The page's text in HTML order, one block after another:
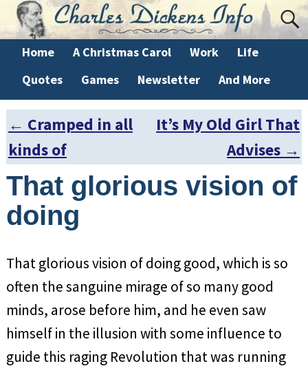
Home A Christmas Carol Work
Life
Quotes
Games Newsletter And More
Post navigation
← Cramped in all
kinds of
It’s My Old Girl That
Advises →
That glorious vision of
doing
That glorious vision of doing good, which is so
often the sanguine mirage of so many good
minds, arose before him, and he even saw
himself in the illusion with some influence to
guide this raging Revolution that was running